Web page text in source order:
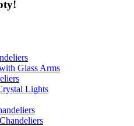
Glass Arms
Lights